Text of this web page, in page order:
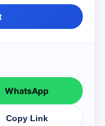
WhatsApp
Copy Link